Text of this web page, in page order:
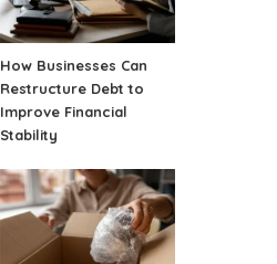
How Businesses Can
Restructure Debt to
Improve Financial
Stability